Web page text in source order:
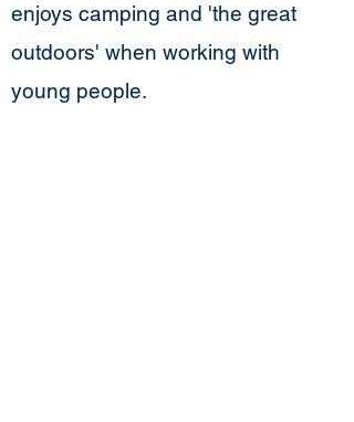
enjoys camping and 'the great
outdoors' when working with
young people.